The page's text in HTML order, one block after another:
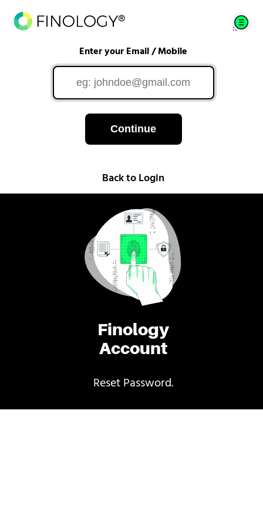
Finology
Account
Reset Password.
Enter your Email / Mobile
Continue
Back to Login